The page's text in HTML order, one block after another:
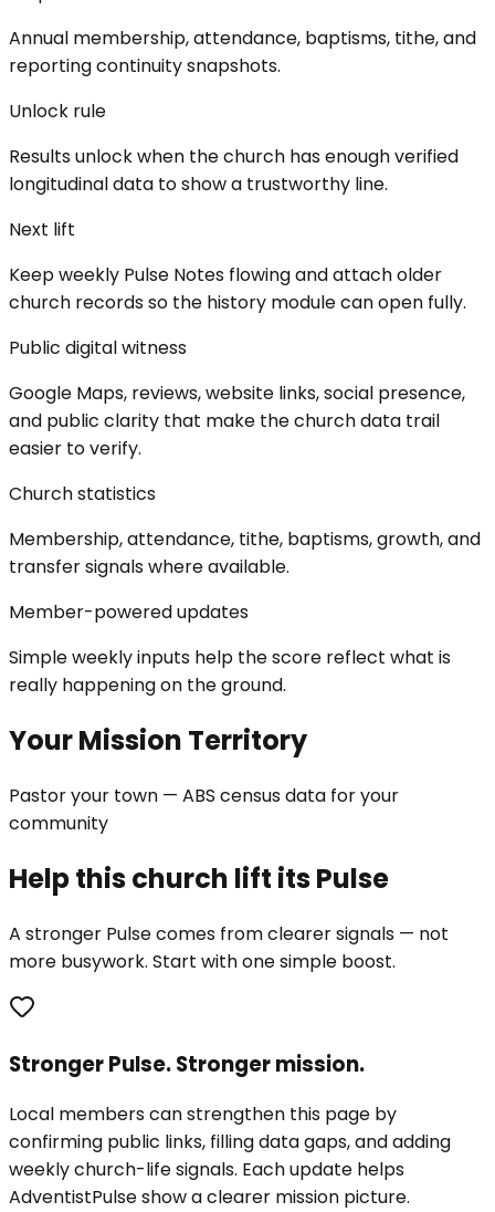
Annual membership, attendance, baptisms, tithe, and
reporting continuity snapshots.
Unlock rule
Results unlock when the church has enough verified
longitudinal data to show a trustworthy line.
Next lift
Keep weekly Pulse Notes flowing and attach older
church records so the history module can open fully.
Public digital witness
Google Maps, reviews, website links, social presence,
and public clarity that make the church data trail
easier to verify.
Church statistics
Membership, attendance, tithe, baptisms, growth, and
transfer signals where available.
Member-powered updates
Simple weekly inputs help the score reflect what is
really happening on the ground.
Your Mission Territory
Pastor your town — ABS census data for your
community
Help this church lift its Pulse
A stronger Pulse comes from clearer signals — not
more busywork. Start with one simple boost.
Stronger Pulse. Stronger mission.
Local members can strengthen this page by
confirming public links, filling data gaps, and adding
weekly church-life signals. Each update helps
AdventistPulse show a clearer mission picture.